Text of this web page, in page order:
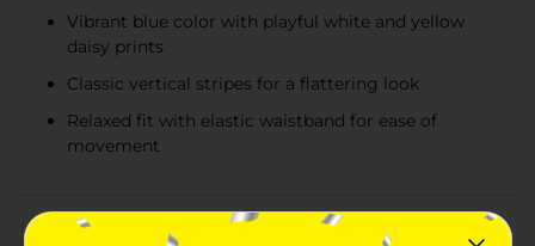
Vibrant blue color with playful white and yellow
daisy prints
Classic vertical stripes for a flattering look
Relaxed fit with elastic waistband for ease of
movement
Product Details